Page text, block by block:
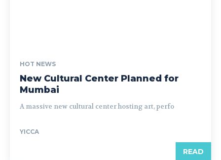
HOT NEWS
New Cultural Center Planned for
Mumbai
A massive new cultural center hosting art, perfo
YICCA
READ